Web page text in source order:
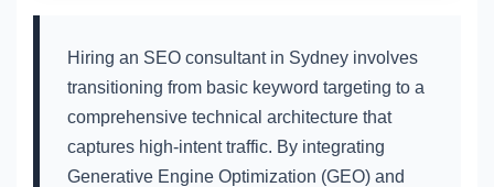
Hiring an SEO consultant in Sydney involves
transitioning from basic keyword targeting to a
comprehensive technical architecture that
captures high-intent traffic. By integrating
Generative Engine Optimization (GEO) and